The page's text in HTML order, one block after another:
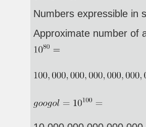
Numbers expressible in
Approximate number of